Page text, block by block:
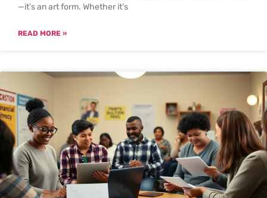
—it’s an art form. Whether it’s
READ MORE »